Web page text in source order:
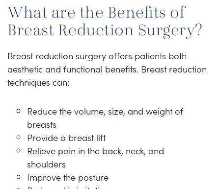
What are the Benefits of
Breast Reduction Surgery?
Breast reduction surgery offers patients both
aesthetic and functional benefits. Breast reduction
techniques can:
Reduce the volume, size, and weight of
breasts
Provide a breast lift
Relieve pain in the back, neck, and
shoulders
Improve the posture